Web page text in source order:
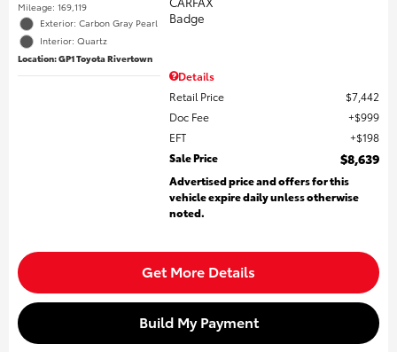
Mileage: 169,119
Exterior: Carbon Gray Pearl
Interior: Quartz
Location: GP1 Toyota Rivertown
Details
Retail Price
$7,442
Doc Fee
$999
EFT
$198
Sale Price
$8,639
Advertised price and offers for this
vehicle expire daily unless otherwise
noted.
Get More Details
Build My Payment